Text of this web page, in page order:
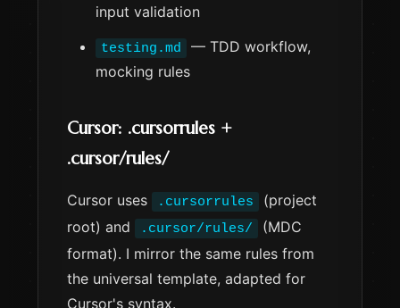
input validation
testing.md
— TDD workflow,
mocking rules
Cursor: .cursorrules +
.cursor/rules/
Cursor uses .cursorrules
(project
root) and
.cursor/rules/
(MDC
format). I mirror the same rules from
the universal template, adapted for
Cursor's syntax.